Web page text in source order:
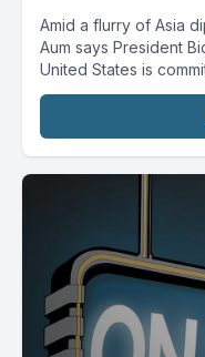
Amid a flurry of Asia
Aum says President
United States is